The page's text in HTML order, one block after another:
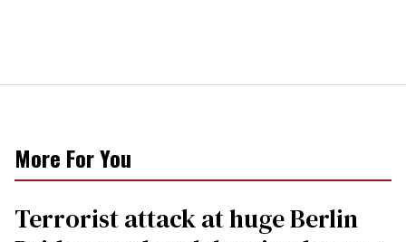
More For You
Terrorist attack at huge Berlin